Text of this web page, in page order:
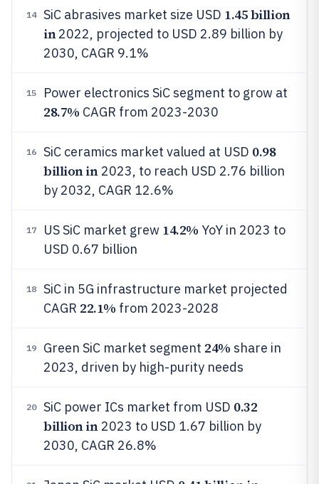
14 SiC abrasives market size USD 1.45 billion
in2022, projected to USD 2.89 billion by
2030, CAGR 9.1%
15 Power electronics SiC segment to grow at
28.7% CAGR from 2023-2030
16 SiC ceramics market valued at USD 0.98
billion in2023, to reach USD 2.76 billion
by 2032, CAGR 12.6%
17 US SiC market grew 14.2% YoY in 2023 to
USD 0.67 billion
18
SiC in 5G infrastructure market projected
CAGR 22.1% from 2023-2028
19 Green SiC market segment 24% share in
2023, driven by high-purity needs
20 SiC power ICs market from USD 0.32
billion in2023 to USD 1.67 billion by
2030, CAGR 26.8%